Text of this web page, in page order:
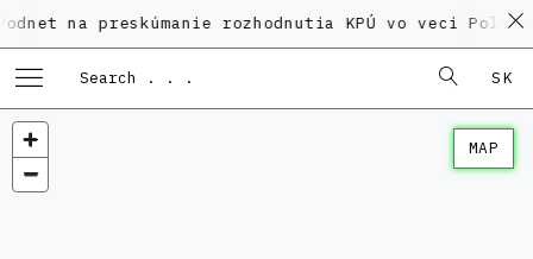
preskúmanie rozhodnutia KPÚ vo veci
SK
MAP